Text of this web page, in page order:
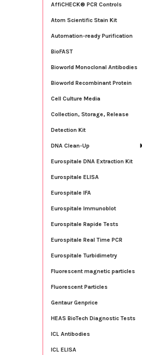
AffiCHECK® PCR Controls
Atom Scientific Stain Kit
Automation-ready Purification
BioFAST
Bioworld Monoclonal Antibodies
Bioworld Recombinant Protein
Cell Culture Media
Collection, Storage, Release
Detection Kit
DNA Clean-Up
Eurospitale DNA Extraction Kit
Eurospitale ELISA
Eurospitale IFA
Eurospitale Immunoblot
Eurospitale Rapide Tests
Eurospitale Real Time PCR
Eurospitale Turbidimetry
Fluorescent magnetic particles
Fluorescent Particles
Gentaur Genprice
HEAS BioTech Diagnostic Tests
ICL Antibodies
ICL ELISA